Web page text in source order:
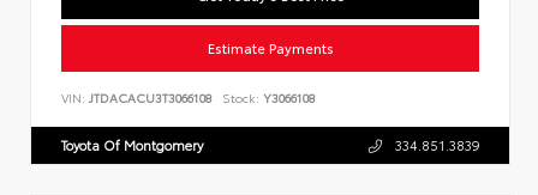
Estimate Payments
VIN: JTDACACU3T3066108 Stock: Y3066108
Toyota Of Montgomery 334.851.3839